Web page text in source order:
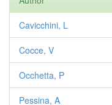
Cavicchini, L
Cocce, V
Occhetta, P
Pessina, A